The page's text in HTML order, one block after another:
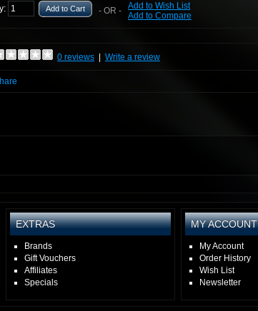
Add to Cart - OR - Add to Wish List
Add to Compare
0 reviews Write a review
EXTRAS
Brands
Gift Vouchers
Affiliates
Specials
MY ACCOUNT
My Account
Order History
Wish List
Newsletter